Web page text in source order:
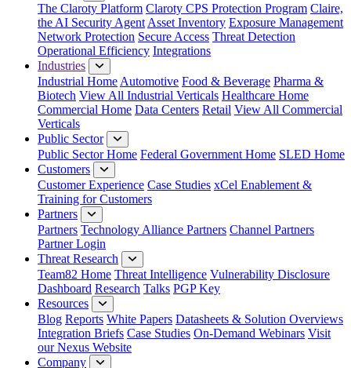
The Claroty Platform Claroty CPS Protection Program Claire,
the AI Security Agent Asset Inventory Exposure Management
Network Protection Secure Access Threat Detection
Operational Efficiency Integrations
Industries
Industrial Home Automotive Food & Beverage Pharma &
Biotech View All Industrial Verticals Healthcare Home
Commercial Home Data Centers Retail View All Commercial
Verticals
Public Sector
Public Sector Home Federal Government Home SLED Home
Customers
Customer Experience Case Studies xCel Enablement &
Training for Customers
Partners
Partners Technology Alliance Partners Channel Partners
Partner Login
Threat Research
Team82 Home Threat Intelligence Vulnerability Disclosure
Dashboard Research Talks PGP Key
Resources
Blog Reports White Papers Datasheets & Solution Overviews
Integration Briefs Case Studies On-Demand Webinars Visit
our Nexus Website
Company